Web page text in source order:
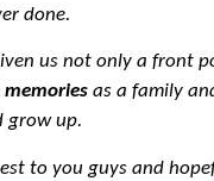
done.
us not only a front
as a family
grow up.
to you guys and